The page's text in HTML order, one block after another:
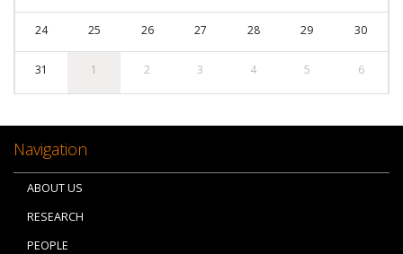
24 25 26 27 28 29 30
31 1 2 3 4 5 6
Navigation
ABOUT US
RESEARCH
PEOPLE